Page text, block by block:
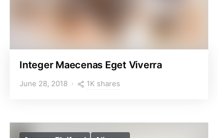
Integer Maecenas Eget Viverra
June 28, 2018 1K shares